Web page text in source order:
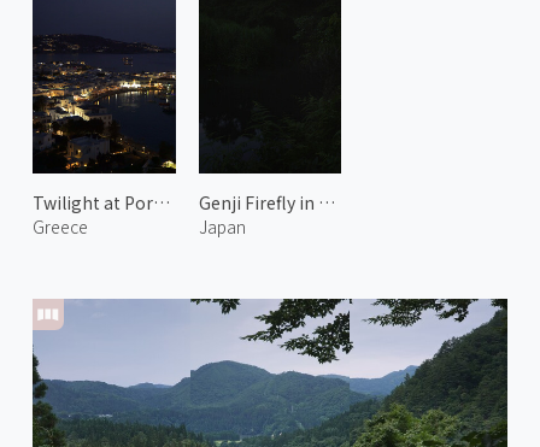
Twilight at Port of Mykonos 1
Greece
Genji Firefly in Yase 1
Japan